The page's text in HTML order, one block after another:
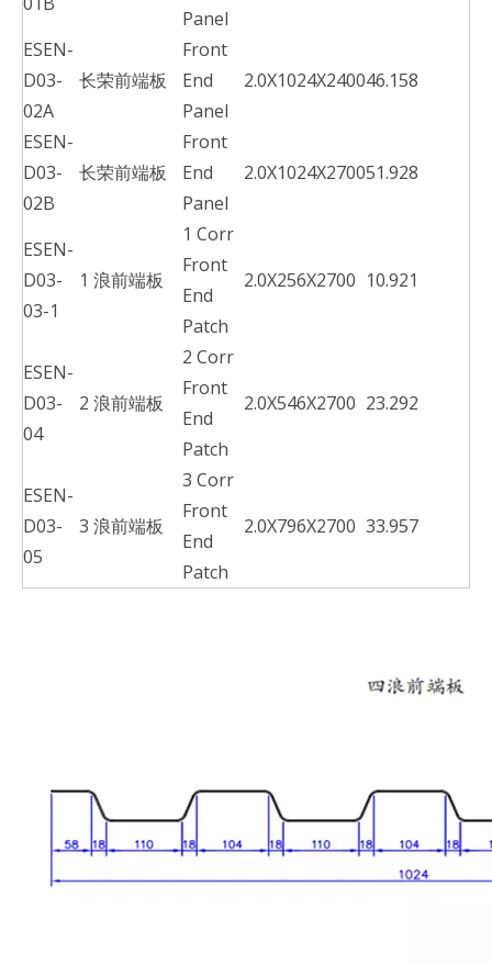
Panel
ESEN-
D03-
02A
长荣前端板
Front
End
Panel
2.0X1024X240046.158
ESEN-
D03-
02B
长荣前端板
Front
End
Panel
2.0X1024X270051.928
ESEN-
D03-
03-1
1 浪前端板
1 Corr
Front
End
Patch
2.0X256X2700 10.921
ESEN-
D03-
04
2 浪前端板
2 Corr
Front
End
Patch
2.0X546X2700 23.292
ESEN-
D03-
05
3 浪前端板
3 Corr
Front
End
Patch
2.0X796X2700 33.957